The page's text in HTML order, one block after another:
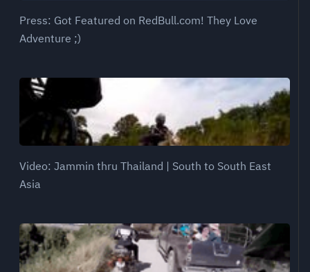
Press: Got Featured on RedBull.com! They Love
Adventure ;)
Video: Jammin thru Thailand | South to South East
Asia